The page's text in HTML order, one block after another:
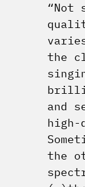
“Not
the
and
high-
the